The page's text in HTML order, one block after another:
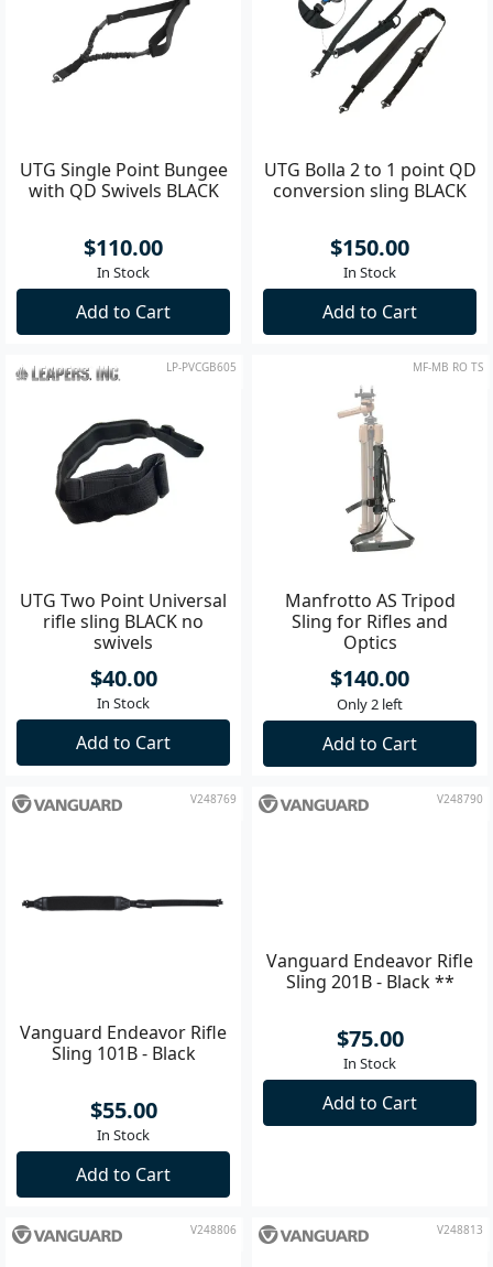
UTG Single Point Bungee
with QD Swivels BLACK
$110.00
In Stock
Add to Cart
UTG Bolla 2 to 1 point QD
conversion sling BLACK
$150.00
In Stock
Add to Cart
LP-PVCGB605
UTG Two Point Universal
rifle sling BLACK no
swivels
$40.00
In Stock
Add to Cart
MF-MB RO TS
Manfrotto AS Tripod
Sling for Rifles and
Optics
$140.00
Only 2 left
Add to Cart
V248769
Vanguard Endeavor Rifle
Sling 101B - Black
$55.00
In Stock
Add to Cart
V248790
Vanguard Endeavor Rifle
Sling 201B - Black **
$75.00
V248806 V248813